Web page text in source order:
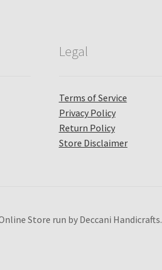
Legal
Terms of Service
Privacy Policy
Return Policy
Store Disclaimer
Store run by Deccani Handicrafts.